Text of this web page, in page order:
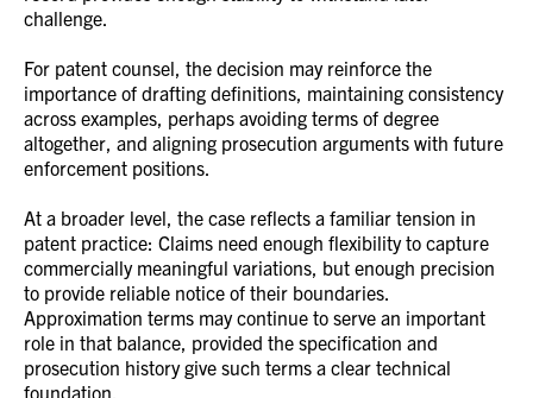
challenge.
For patent counsel, the decision may reinforce the
importance of drafting definitions, maintaining consistency
across examples, perhaps avoiding terms of degree
altogether, and aligning prosecution arguments with future
enforcement positions.
At a broader level, the case reflects a familiar tension in
patent practice: Claims need enough flexibility to capture
commercially meaningful variations, but enough precision
to provide reliable notice of their boundaries.
Approximation terms may continue to serve an important
role in that balance, provided the specification and
prosecution history give such terms a clear technical
foundation.